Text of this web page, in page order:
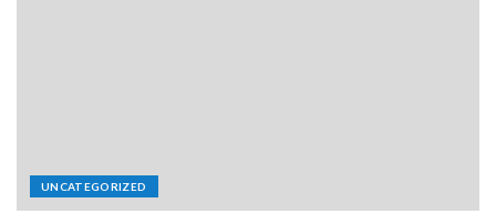
UNCATEGORIZED